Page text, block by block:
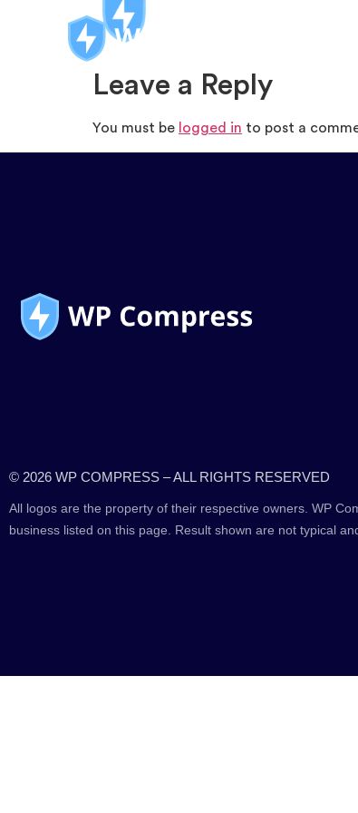
Leave a Reply
You must be logged in to post a
© 2026 WP COMPRESS – ALL RIGHTS RESERVED
All logos are the property of their respective owners. WP
business listed on this page. Result shown are not typical